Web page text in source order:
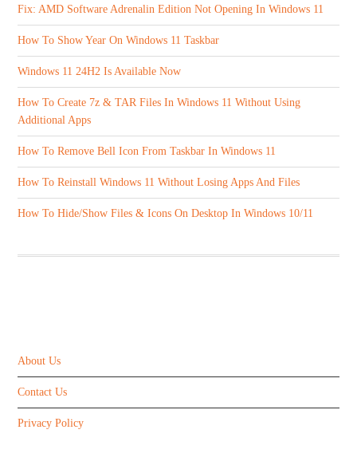
Fix: AMD Software Adrenalin Edition Not Opening In Windows 11
How To Show Year On Windows 11 Taskbar
Windows 11 24H2 Is Available Now
How To Create 7z & TAR Files In Windows 11 Without Using
Additional Apps
How To Remove Bell Icon From Taskbar In Windows 11
How To Reinstall Windows 11 Without Losing Apps And Files
How To Hide/Show Files & Icons On Desktop In Windows 10/11
About Us
Contact Us
Privacy Policy